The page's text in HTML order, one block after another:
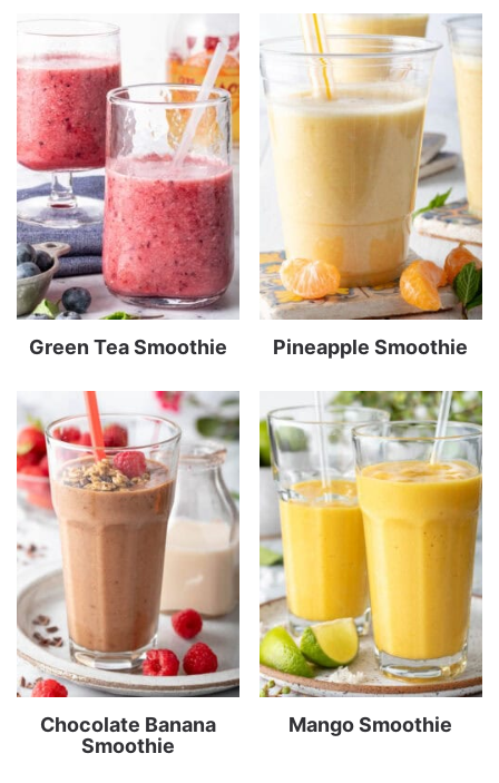
Green Tea Smoothie Pineapple Smoothie
Chocolate Banana
Smoothie
Mango Smoothie